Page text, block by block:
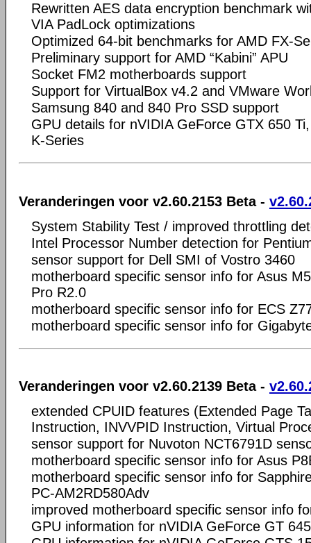
Rewritten AES data encryption benchmark
VIA PadLock optimizations
Optimized 64-bit benchmarks for AMD FX-
Preliminary support for AMD “Kabini” APU
Socket FM2 motherboards support
Support for VirtualBox v4.2 and VMware
Samsung 840 and 840 Pro SSD support
GPU details for nVIDIA GeForce GTX 650
K-Series
Veranderingen voor v2.60.2153 Beta -
System Stability Test / improved throttling
Intel Processor Number detection for
sensor support for Dell SMI of Vostro 3460
motherboard specific sensor info for Asus
Pro R2.0
motherboard specific sensor info for ECS
motherboard specific sensor info for
Veranderingen voor v2.60.2139 Beta -
extended CPUID features (Extended Page
Instruction, INVVPID Instruction, Virtual
sensor support for Nuvoton NCT6791D
motherboard specific sensor info for Asus
motherboard specific sensor info for
PC-AM2RD580Adv
improved motherboard specific sensor info
GPU information for nVIDIA GeForce GT